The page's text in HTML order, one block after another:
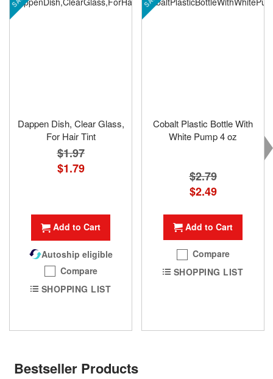
Dappen Dish, Clear Glass,
For Hair Tint
$1.97
Special
Price
$1.79
Add to Cart
Autoship eligible
Compare
SHOPPING LIST
Cobalt Plastic Bottle With
White Pump 4 oz
$2.79
Special
Price
$2.49
Add to Cart
Compare
SHOPPING LIST
Bestseller Products